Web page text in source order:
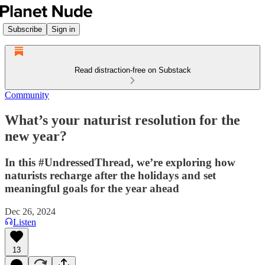
Subscribe Sign in
Read distraction-free on Substack
Community
What’s your naturist resolution for the
new year?
In this #UndressedThread, we’re exploring how
naturists recharge after the holidays and set
meaningful goals for the year ahead
Dec 26, 2024
Listen
13